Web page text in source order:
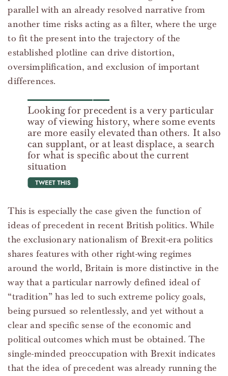
parallel with an already resolved narrative from
another time risks acting as a filter, where the urge
to fit the present into the trajectory of the
established plotline can drive distortion,
oversimplification, and exclusion of important
differences.
Looking for precedent is a very particular
way of viewing history, where some events
are more easily elevated than others. It also
can supplant, or at least displace, a search
for what is specific about the current
situation
tweet this
This is especially the case given the function of
ideas of precedent in recent British politics. While
the exclusionary nationalism of Brexit-era politics
shares features with other right-wing regimes
around the world, Britain is more distinctive in the
way that a particular narrowly defined ideal of
“tradition” has led to such extreme policy goals,
being pursued so relentlessly, and yet without a
clear and specific sense of the economic and
political outcomes which must be obtained. The
single-minded preoccupation with Brexit indicates
that the idea of precedent was already running the